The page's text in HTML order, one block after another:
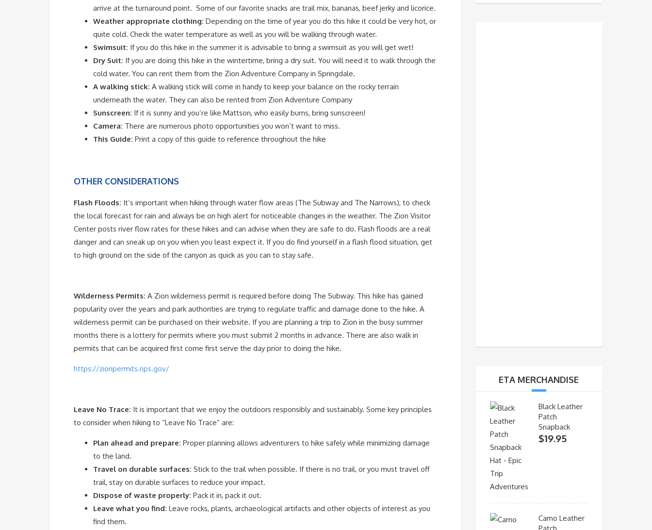
arrive at the turnaround point. Some of our favorite snacks are trail mix, bananas, beef jerky and licorice.
Weather appropriate clothing: Depending on the time of year you do this hike it could be very hot, or
quite cold. Check the water temperature as well as you will be walking through water.
Swimsuit: If you do this hike in the summer it is advisable to bring a swimsuit as you will get wet!
Dry Suit: If you are doing this hike in the wintertime, bring a dry suit. You will need it to walk through the
cold water. You can rent them from the Zion Adventure Company in Springdale.
A walking stick: A walking stick will come in handy to keep your balance on the rocky terrain
underneath the water. They can also be rented from Zion Adventure Company
Sunscreen: If it is sunny and you’re like Mattson, who easily burns, bring sunscreen!
Camera: There are numerous photo opportunities you won’t want to miss.
This Guide: Print a copy of this guide to reference throughout the hike
OTHER CONSIDERATIONS
Flash Floods: It’s important when hiking through water flow areas (The Subway and The Narrows), to check
the local forecast for rain and always be on high alert for noticeable changes in the weather. The Zion Visitor
Center posts river flow rates for these hikes and can advise when they are safe to do. Flash floods are a real
danger and can sneak up on you when you least expect it. If you do find yourself in a flash flood situation, get
to high ground on the side of the canyon as quick as you can to stay safe.
Wilderness Permits: A Zion wilderness permit is required before doing The Subway. This hike has gained
popularity over the years and park authorities are trying to regulate traffic and damage done to the hike. A
wilderness permit can be purchased on their website. If you are planning a trip to Zion in the busy summer
months there is a lottery for permits where you must submit 2 months in advance. There are also walk in
permits that can be acquired first come first serve the day prior to doing the hike.
https://zionpermits.nps.gov/
Leave No Trace: It is important that we enjoy the outdoors responsibly and sustainably. Some key principles
to consider when hiking to “Leave No Trace” are:
Plan ahead and prepare: Proper planning allows adventurers to hike safely while minimizing damage
to the land.
Travel on durable surfaces: Stick to the trail when possible. If there is no trail, or you must travel off
trail, stay on durable surfaces to reduce your impact.
Dispose of waste properly: Pack it in, pack it out.
Leave what you find: Leave rocks, plants, archaeological artifacts and other objects of interest as you
find them.
ETA MERCHANDISE
Black Leather
Patch
Snapback
$19.95
Camo Leather